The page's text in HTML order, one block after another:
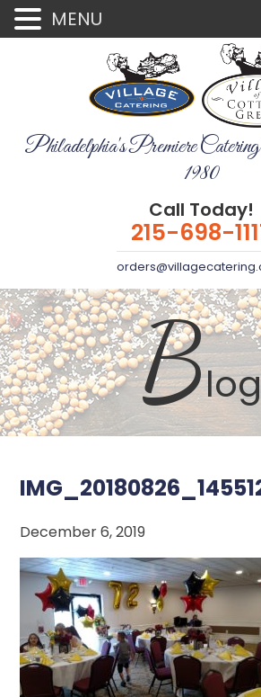
Philadelphia's Premiere
1980
Call Today!
215-698-
Blog
December 6, 2019
MENU